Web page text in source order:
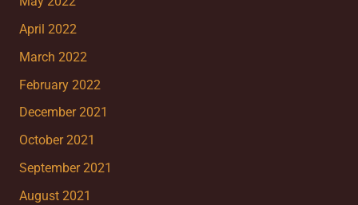
April 2022
March 2022
February 2022
December 2021
October 2021
September 2021
August 2021